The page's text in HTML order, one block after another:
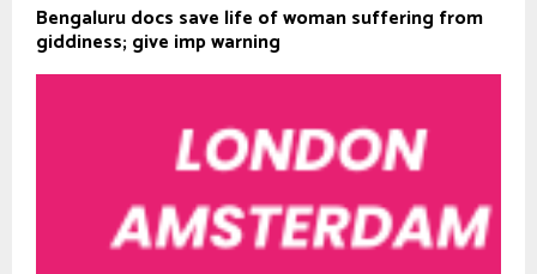
Bengaluru docs save life of woman suffering from
giddiness; give imp warning